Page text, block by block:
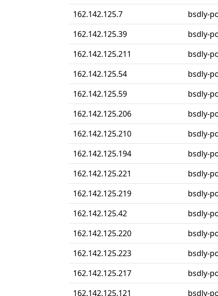
162.142.125.7
bsdly-
162.142.125.39
bsdly-
162.142.125.211
bsdly-
162.142.125.54
bsdly-
162.142.125.59
bsdly-
162.142.125.206
bsdly-
162.142.125.210
bsdly-
162.142.125.194
bsdly-
162.142.125.221
bsdly-
162.142.125.219
bsdly-
162.142.125.42
bsdly-
162.142.125.220
bsdly-
162.142.125.223
bsdly-
162.142.125.217
bsdly-
162.142.125.121
bsdly-